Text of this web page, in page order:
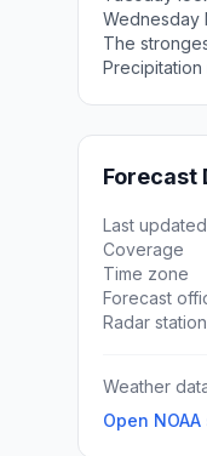
Wednesday
The
Precipitation
Forecast
Last updated
Coverage
Time zone
Forecast
Radar station
Weather
Open